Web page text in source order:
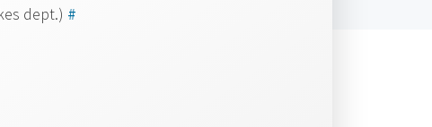
dept.) #